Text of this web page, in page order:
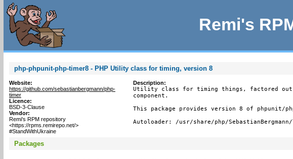
Remi's
php-phpunit-php-timer8 - PHP Utility class for timing, version 8
Website:
https://github.com/sebastianbergmann/php-
timer
Licence:
BSD-3-Clause
Vendor:
Remi's RPM repository
<https://rpms.remirepo.net/>
#StandWithUkraine
Description:
Utility class for timing things, factored out
component.
This package provides version 8 of phpunit/
Autoloader: /usr/share/php/
Packages